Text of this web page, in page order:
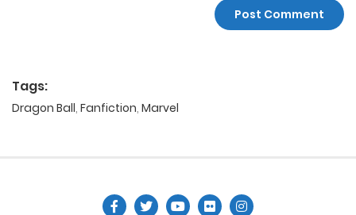
Tags:
Dragon Ball, Fanfiction, Marvel